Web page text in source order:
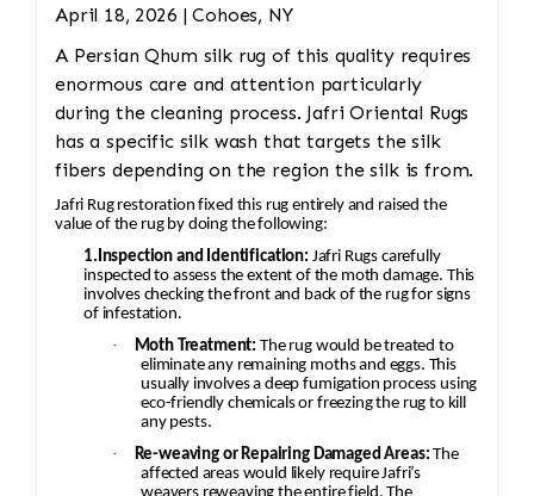
April 18, 2026 | Cohoes, NY
A Persian Qhum silk rug of this quality requires
enormous care and attention particularly
during the cleaning process. Jafri Oriental Rugs
has a specific silk wash that targets the silk
fibers depending on the region the silk is from.
Jafri Rug restoration fixed this rug entirely and raised the
value of the rug by doing the following:
1.Inspection and Identification: Jafri Rugs carefully
inspected to assess the extent of the moth damage. This
involves checking the front and back of the rug for signs
of infestation.
·
Moth Treatment: The rug would be treated to
eliminate any remaining moths and eggs. This
usually involves a deep fumigation process using
eco-friendly chemicals or freezing the rug to kill
any pests.
·
Re-weaving or Repairing Damaged Areas: The
affected areas would likely require Jafri’s